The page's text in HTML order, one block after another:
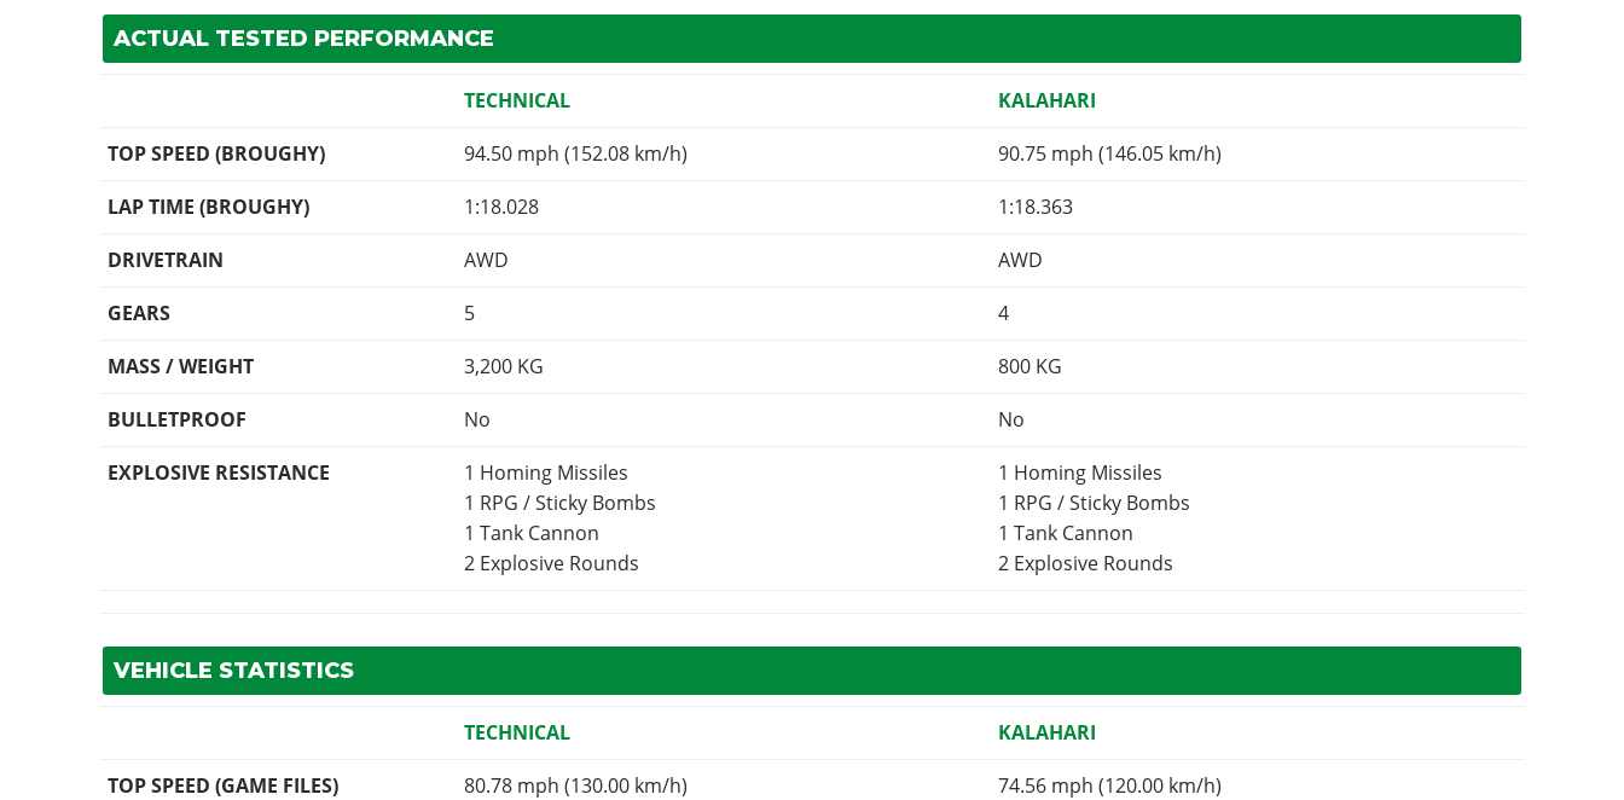
ACTUAL TESTED PERFORMANCE
TECHNICAL
KALAHARI
TOP SPEED (BROUGHY)
94.50 mph (152.08 km/h)
90.75 mph (146.05 km/h)
LAP TIME (BROUGHY)
1:18.028
1:18.363
DRIVETRAIN
AWD
AWD
GEARS
5
4
MASS / WEIGHT
3,200 KG 800 KG
BULLETPROOF
No
No
EXPLOSIVE RESISTANCE
1 Homing Missiles
1 RPG / Sticky Bombs
1 Tank Cannon
2 Explosive Rounds
1 Homing Missiles
1 RPG / Sticky Bombs
1 Tank Cannon
2 Explosive Rounds
VEHICLE STATISTICS
TECHNICAL
KALAHARI
TOP SPEED (GAME FILES)
80.78 mph (130.00 km/h)
74.56 mph (120.00 km/h)